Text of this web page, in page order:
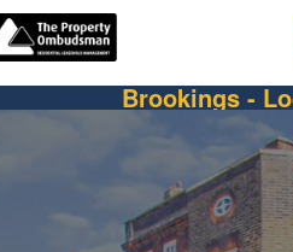
Brookings -